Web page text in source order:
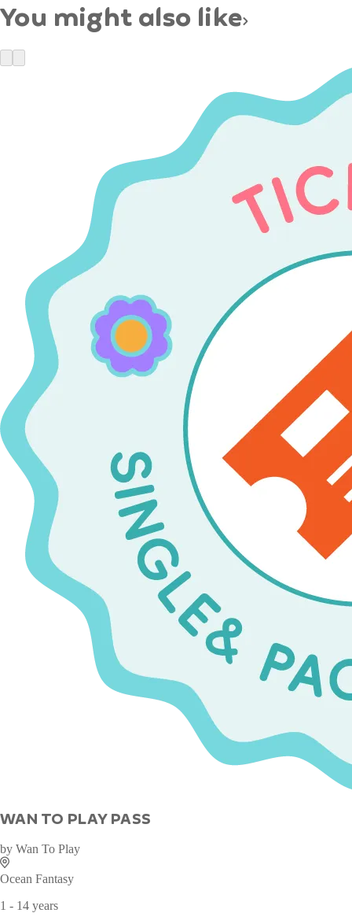
You might also like
WAN TO PLAY PASS
by Wan To Play
Ocean Fantasy
1 - 14 years